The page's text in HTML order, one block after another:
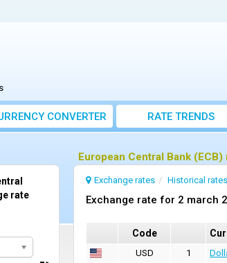
CONVERTER RATE TRENDS
European Central Bank
Exchange rates Historical rates
Exchange rate for 2 march
Code
USD 1
rate